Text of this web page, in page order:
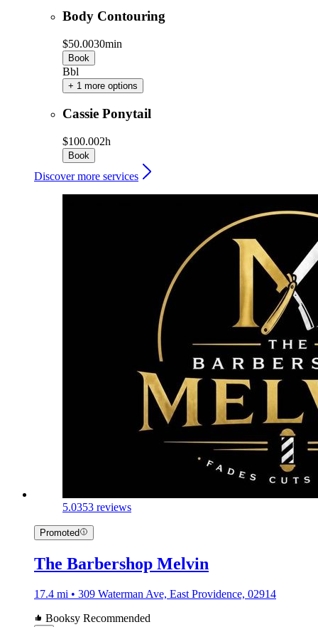
Body Contouring
$50.0030min
Book
Bbl
+ 1 more options
Cassie Ponytail
$100.002h
Book
Discover more services
5.0353 reviews
Promoted
The Barbershop Melvin
17.4 mi • 309 Waterman Ave, East Providence, 02914
Booksy Recommended